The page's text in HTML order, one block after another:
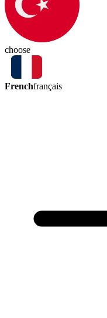
choose
Frenchfrançais